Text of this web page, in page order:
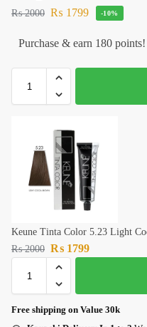
₨2000 ₨ 1799 -10%
Purchase & earn 180 points!
Keune Tinta Color 5.23 Light
₨2000 ₨ 1799
Free shipping on Value 30k